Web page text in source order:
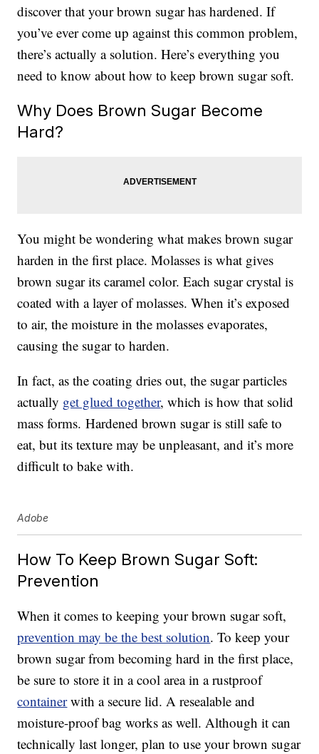
discover that your brown sugar has hardened. If
you’ve ever come up against this common problem,
there’s actually a solution. Here’s everything you
need to know about how to keep brown sugar soft.
Why Does Brown Sugar Become
Hard?
You might be wondering what makes brown sugar
harden in the first place. Molasses is what gives
brown sugar its caramel color. Each sugar crystal is
coated with a layer of molasses. When it’s exposed
to air, the moisture in the molasses evaporates,
causing the sugar to harden.
In fact, as the coating dries out, the sugar particles
actually get glued together, which is how that solid
mass forms. Hardened brown sugar is still safe to
eat, but its texture may be unpleasant, and it’s more
difficult to bake with.
Adobe
How To Keep Brown Sugar Soft:
Prevention
When it comes to keeping your brown sugar soft,
prevention may be the best solution. To keep your
brown sugar from becoming hard in the first place,
be sure to store it in a cool area in a rustproof
containerwith a secure lid. A resealable and
moisture-proof bag works as well. Although it can
technically last longer, plan to use your brown sugar